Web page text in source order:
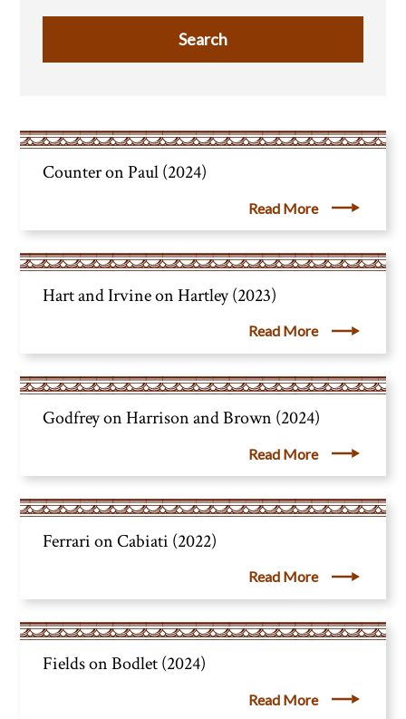
Counter on Paul (2024)
Read More
Hart and Irvine on Hartley (2023)
Read More
Godfrey on Harrison and Brown (2024)
Read More
Ferrari on Cabiati (2022)
Read More
Fields on Bodlet (2024)
Read More